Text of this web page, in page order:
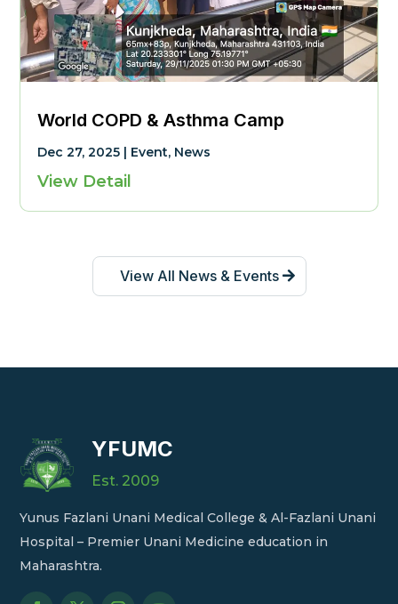
World COPD & Asthma Camp
Dec 27, 2025 | Event, News
View Detail
View All News & Events
YFUMC
Est. 2009
Yunus Fazlani Unani Medical College & Al-Fazlani Unani
Hospital – Premier Unani Medicine education in
Maharashtra.